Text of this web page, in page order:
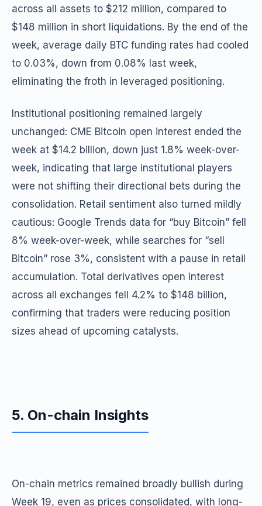
across all assets to $212 million, compared to
$148 million in short liquidations. By the end of the
week, average daily BTC funding rates had cooled
to 0.03%, down from 0.08% last week,
eliminating the froth in leveraged positioning.
Institutional positioning remained largely
unchanged: CME Bitcoin open interest ended the
week at $14.2 billion, down just 1.8% week-over-
week, indicating that large institutional players
were not shifting their directional bets during the
consolidation. Retail sentiment also turned mildly
cautious: Google Trends data for “buy Bitcoin” fell
8% week-over-week, while searches for “sell
Bitcoin” rose 3%, consistent with a pause in retail
accumulation. Total derivatives open interest
across all exchanges fell 4.2% to $148 billion,
confirming that traders were reducing position
sizes ahead of upcoming catalysts.
5. On-chain Insights
On-chain metrics remained broadly bullish during
Week 19, even as prices consolidated, with long-